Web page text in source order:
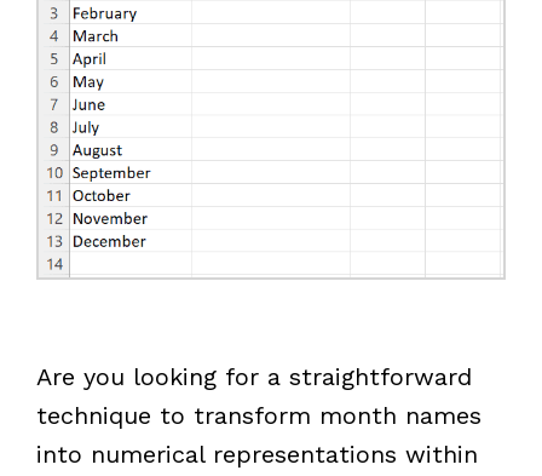
Are you looking for a straightforward
technique to transform month names
into numerical representations within